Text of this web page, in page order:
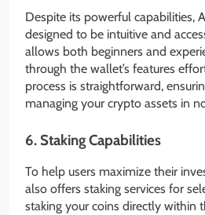
Despite its powerful capabilities,
designed to be intuitive and
allows both beginners and
through the wallet’s features
process is straightforward,
managing your crypto assets in
6. Staking Capabilities
To help users maximize their
also offers staking services for
staking your coins directly within